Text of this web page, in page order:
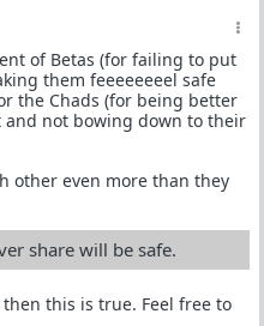
of Betas (for failing to put
them feeeeeeeel safe
the Chads (for being better
not bowing down to their
other even more than they
share will be safe.
this is true. Feel free to